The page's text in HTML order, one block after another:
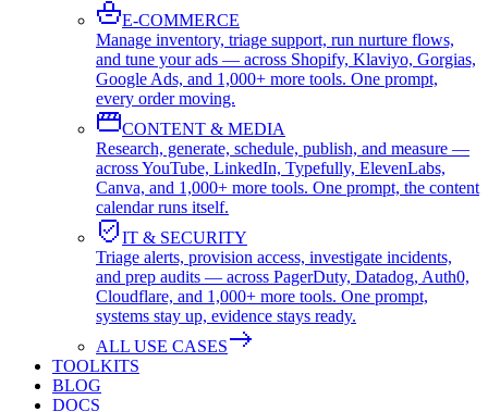
E-COMMERCE
Manage inventory, triage support, run nurture flows,
and tune your ads — across Shopify, Klaviyo, Gorgias,
Google Ads, and 1,000+ more tools. One prompt,
every order moving.
CONTENT & MEDIA
Research, generate, schedule, publish, and measure —
across YouTube, LinkedIn, Typefully, ElevenLabs,
Canva, and 1,000+ more tools. One prompt, the content
calendar runs itself.
IT & SECURITY
Triage alerts, provision access, investigate incidents,
and prep audits — across PagerDuty, Datadog, Auth0,
Cloudflare, and 1,000+ more tools. One prompt,
systems stay up, evidence stays ready.
ALL USE CASES
TOOLKITS
BLOG
DOCS